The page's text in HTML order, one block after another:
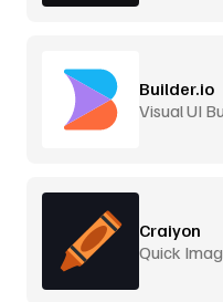
Builder.io
Visual UI
Craiyon
Quick